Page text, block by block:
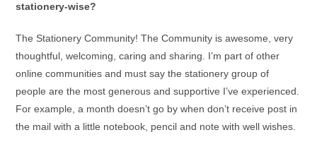
stationery-wise?
The Stationery Community! The Community is awesome, very
thoughtful, welcoming, caring and sharing. I’m part of other
online communities and must say the stationery group of
people are the most generous and supportive I’ve experienced.
For example, a month doesn’t go by when don’t receive post in
the mail with a little notebook, pencil and note with well wishes.